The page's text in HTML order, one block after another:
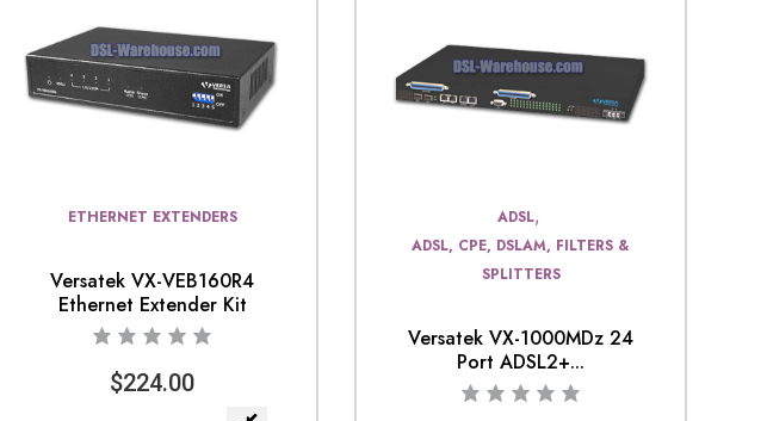
ETHERNET EXTENDERS
Versatek VX-VEB160R4
Ethernet Extender Kit
$224.00
ADSL,
ADSL, CPE, DSLAM, FILTERS &
SPLITTERS
Versatek VX-1000MDz 24
Port ADSL2+...